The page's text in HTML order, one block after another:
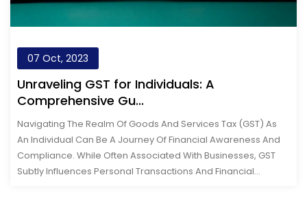
07 Oct, 2023
Unraveling GST for Individuals: A
Comprehensive Gu...
Navigating The Realm Of Goods And Services Tax (GST) As
An Individual Can Be A Journey Of Financial Awareness And
Compliance. While Often Associated With Businesses, GST
Subtly Influences Personal Transactions And Financial